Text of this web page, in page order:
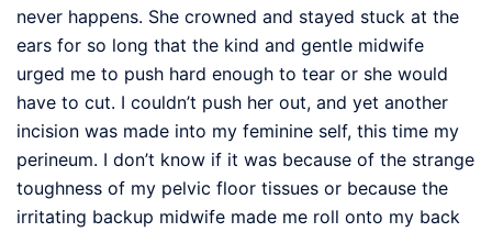
never happens. She crowned and stayed stuck at the
ears for so long that the kind and gentle midwife
urged me to push hard enough to tear or she would
have to cut. I couldn’t push her out, and yet another
incision was made into my feminine self, this time my
perineum. I don’t know if it was because of the strange
toughness of my pelvic floor tissues or because the
irritating backup midwife made me roll onto my back